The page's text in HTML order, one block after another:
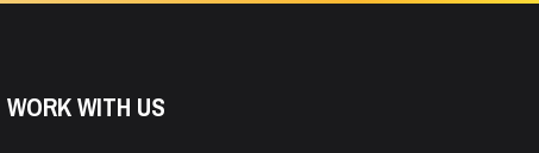
WORK WITH US